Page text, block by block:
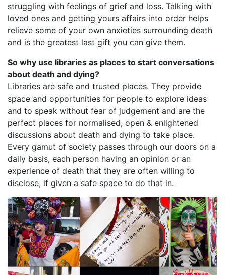
struggling with feelings of grief and loss. Talking with
loved ones and getting yours affairs into order helps
relieve some of your own anxieties surrounding death
and is the greatest last gift you can give them.
So why use libraries as places to start conversations
about death and dying?
Libraries are safe and trusted places. They provide
space and opportunities for people to explore ideas
and to speak without fear of judgement and are the
perfect places for normalised, open & enlightened
discussions about death and dying to take place.
Every gamut of society passes through our doors on a
daily basis, each person having an opinion or an
experience of death that they are often willing to
disclose, if given a safe space to do that in.